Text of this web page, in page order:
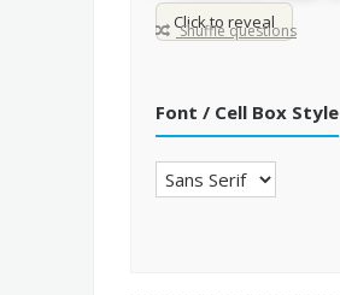
Click to reveal
Shuffle questions
Font / Cell Box Style